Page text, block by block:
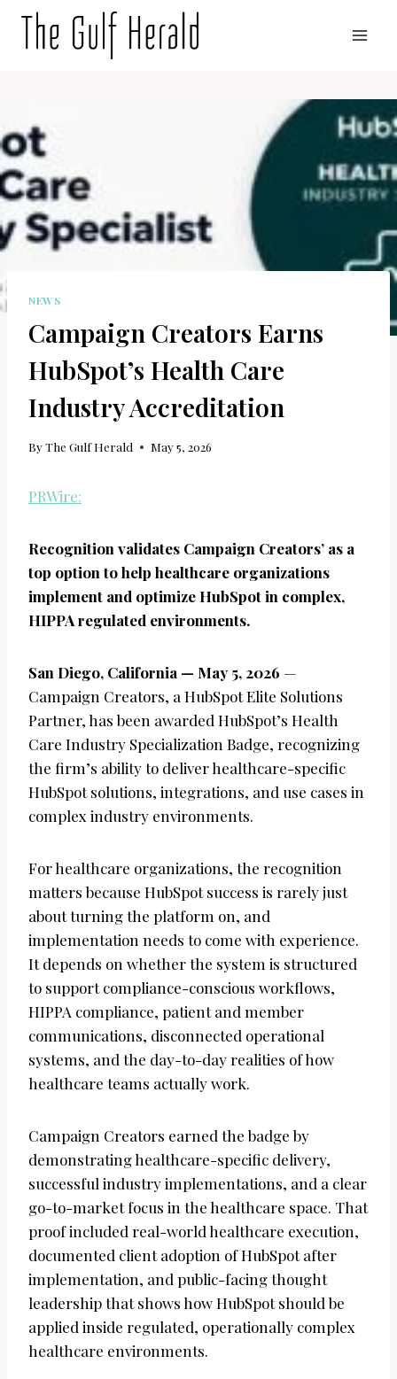
NEWS
Campaign Creators Earns
HubSpot’s Health Care
Industry Accreditation
ByThe Gulf Herald May 5, 2026
PRWire:
Recognition validates Campaign Creators’ as a
top option to help healthcare organizations
implement and optimize HubSpot in complex,
HIPPA regulated environments.
San Diego, California — May 5, 2026 —
Campaign Creators, a HubSpot Elite Solutions
Partner, has been awarded HubSpot’s Health
Care Industry Specialization Badge, recognizing
the firm’s ability to deliver healthcare-specific
HubSpot solutions, integrations, and use cases in
complex industry environments.
For healthcare organizations, the recognition
matters because HubSpot success is rarely just
about turning the platform on, and
implementation needs to come with experience.
It depends on whether the system is structured
to support compliance-conscious workflows,
HIPPA compliance, patient and member
communications, disconnected operational
systems, and the day-to-day realities of how
healthcare teams actually work.
Campaign Creators earned the badge by
demonstrating healthcare-specific delivery,
successful industry implementations, and a clear
go-to-market focus in the healthcare space. That
proof included real-world healthcare execution,
documented client adoption of HubSpot after
implementation, and public-facing thought
leadership that shows how HubSpot should be
applied inside regulated, operationally complex
healthcare environments.